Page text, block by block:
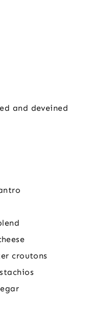
and deveined
croutons